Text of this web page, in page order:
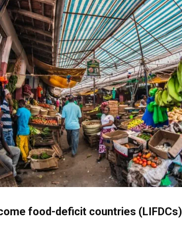
food-deficit countries (LIFDCs)